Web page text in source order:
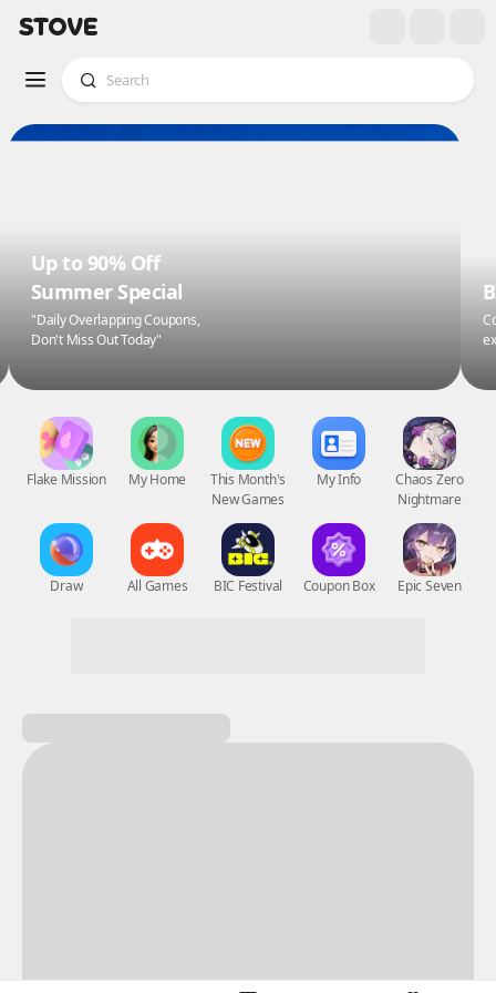
Up to 90% Off
Summer Special
"Daily Overlapping Coupons,
Don't Miss Out Today"
Flake Mission
Draw
My Home
All Games
This Month's
New Games
BIC Festival
My Info
Coupon Box
Chaos Zero
Nightmare
Epic Seven